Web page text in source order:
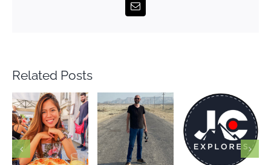
Email
Related Posts